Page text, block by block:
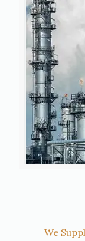
We